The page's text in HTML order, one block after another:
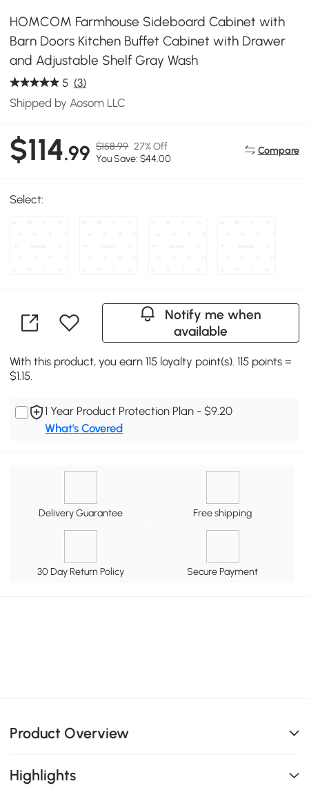
HOMCOM Farmhouse Sideboard Cabinet with
Barn Doors Kitchen Buffet Cabinet with Drawer
and Adjustable Shelf Gray Wash
5 (3)
Shipped by Aosom LLC
$114.99 $158.99 27% Off
You Save: $44.00
Compare
Select:
Notify me when
available
With this product, you earn 115 loyalty point(s). 115 points =
$1.15.
1 Year Product Protection Plan - $9.20
What's Covered
Delivery Guarantee Free shipping
30 Day Return Policy Secure Payment
Product Overview
Highlights